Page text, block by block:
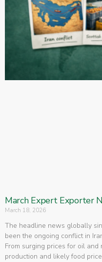
March Expert Exporter
March 18, 2026
The headline news globally
been the ongoing conflict in
From surging prices for oil
production and likely food